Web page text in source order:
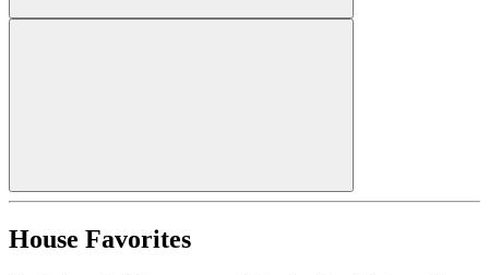
House Favorites